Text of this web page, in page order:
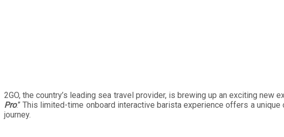
2GO, the country’s leading sea travel provider, is brewing up an exciting
Pro.” This limited-time onboard interactive barista experience offers a
journey.